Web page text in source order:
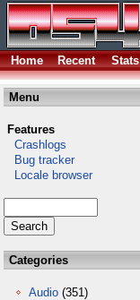
Home Recent Stats
Menu
Features
Crashlogs
Bug tracker
Locale browser
Categories
Audio (351)